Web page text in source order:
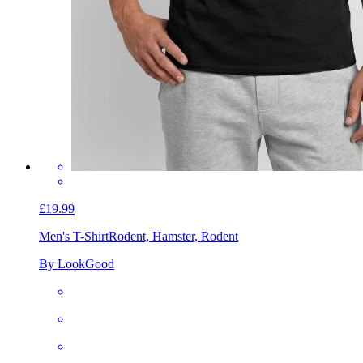
£19.99
Men's T-ShirtRodent, Hamster, Rodent
By LookGood